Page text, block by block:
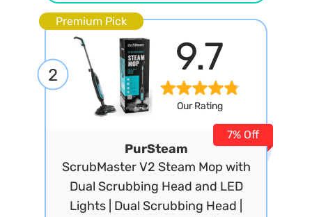
Premium Pick
2 9.7
Our Rating
PurSteam
ScrubMaster V2 Steam Mop with
Dual Scrubbing Head and LED
Lights | Dual Scrubbing Head |
7% Off